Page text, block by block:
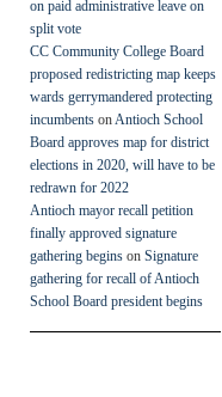
on paid administrative leave on
split vote
CC Community College Board
proposed redistricting map keeps
wards gerrymandered protecting
incumbents on Antioch School
Board approves map for district
elections in 2020, will have to be
redrawn for 2022
Antioch mayor recall petition
finally approved signature
gathering begins on Signature
gathering for recall of Antioch
School Board president begins